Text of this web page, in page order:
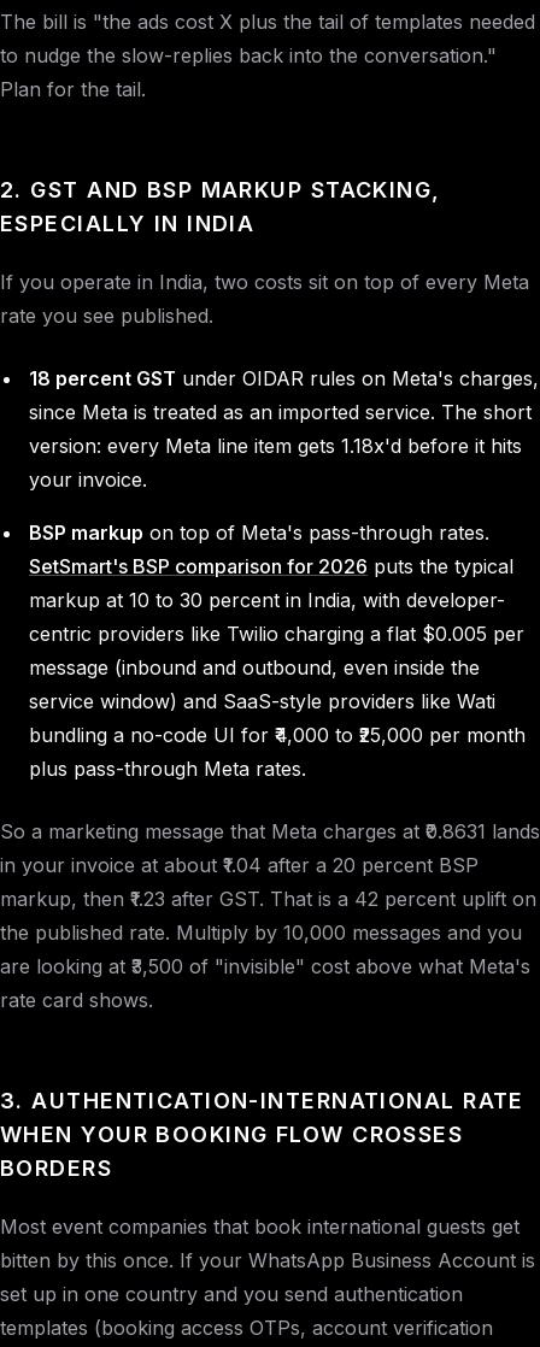
The bill is "the ads cost X plus the tail of templates needed
to nudge the slow-replies back into the conversation."
Plan for the tail.
2. GST AND BSP MARKUP STACKING,
ESPECIALLY IN INDIA
If you operate in India, two costs sit on top of every Meta
rate you see published.
18 percent GST under OIDAR rules on Meta's charges,
since Meta is treated as an imported service. The short
version: every Meta line item gets 1.18x'd before it hits
your invoice.
BSP markup on top of Meta's pass-through rates.
SetSmart's BSP comparison for 2026 puts the typical
markup at 10 to 30 percent in India, with developer-
centric providers like Twilio charging a flat $0.005 per
message (inbound and outbound, even inside the
service window) and SaaS-style providers like Wati
bundling a no-code UI for ₹4,000 to ₹25,000 per month
plus pass-through Meta rates.
So a marketing message that Meta charges at ₹0.8631 lands
in your invoice at about ₹1.04 after a 20 percent BSP
markup, then ₹1.23 after GST. That is a 42 percent uplift on
the published rate. Multiply by 10,000 messages and you
are looking at ₹3,500 of "invisible" cost above what Meta's
rate card shows.
3. AUTHENTICATION-INTERNATIONAL RATE
WHEN YOUR BOOKING FLOW CROSSES
BORDERS
Most event companies that book international guests get
bitten by this once. If your WhatsApp Business Account is
set up in one country and you send authentication
templates (booking access OTPs, account verification